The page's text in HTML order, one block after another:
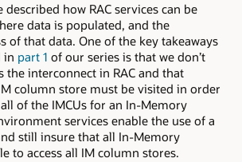
described how RAC services can be
data is populated, and the
of that data. One of the key takeaways
in part 1 of our series is that we don’t
the interconnect in RAC and that
column store must be visited in order
of the IMCUs for an In-Memory
services enable the use of a
still insure that all In-Memory
to access all IM column stores.